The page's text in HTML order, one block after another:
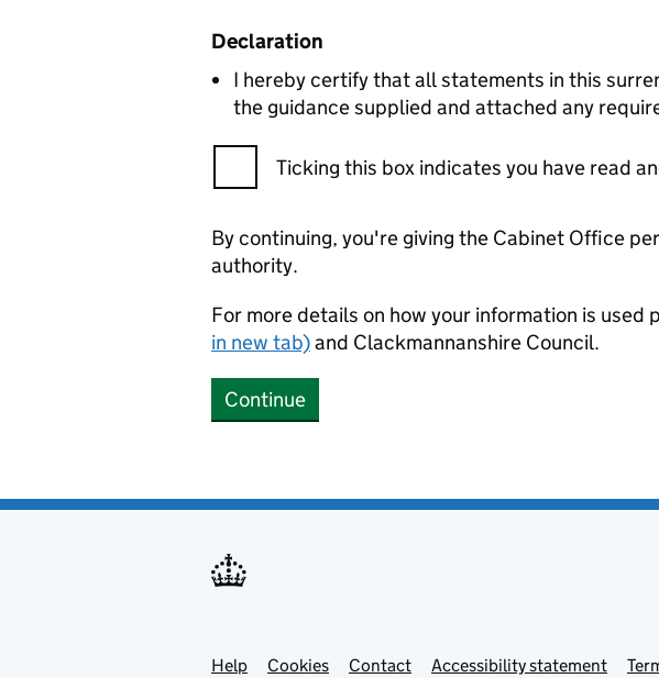
Declaration
I hereby certify that all statements in this surrender are correct and true to the best of my knowledge. I
the guidance supplied and attached any
Ticking this box indicates you have read
By continuing, you're giving the Cabinet Office
authority.
For more details on how your information is
in new tab)and Clackmannanshire Council.
Continue
Support links
Help Cookies Contact Accessibility statement